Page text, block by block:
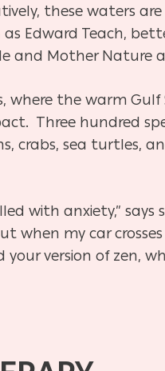
these waters
Edward Teach,
and Mother Nature
where the warm
Three hundred
crabs, sea turtles,
with anxiety,”
when my car
your version of zen,